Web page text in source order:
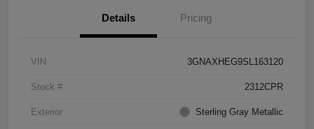
Details Pricing
VIN 3GNAXHEG9SL163120
Stock # 2312CPR
Exterior Sterling Gray Metallic